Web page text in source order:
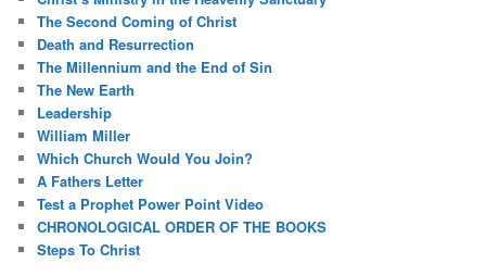
The Second Coming of Christ
Death and Resurrection
The Millennium and the End of Sin
The New Earth
Leadership
William Miller
Which Church Would You Join?
A Fathers Letter
Test a Prophet Power Point Video
CHRONOLOGICAL ORDER OF THE BOOKS
Steps To Christ